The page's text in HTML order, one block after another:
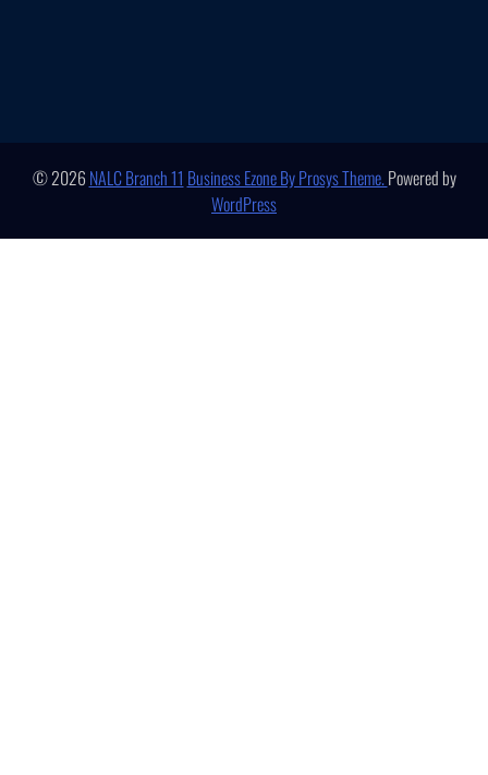
© 2026 NALC Branch 11 Business Ezone By Prosys Theme.Powered by
WordPress